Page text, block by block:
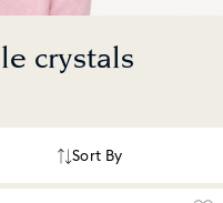
crystals
Sort By